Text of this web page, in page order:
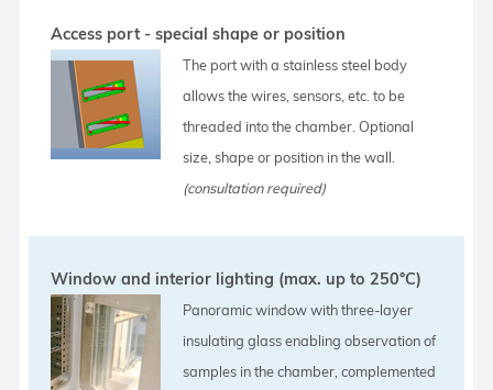
Access port - special shape or position
The port with a stainless steel body
allows the wires, sensors, etc. to be
threaded into the chamber. Optional
size, shape or position in the wall.
(consultation required)
Window and interior lighting (max. up to 250°C)
Panoramic window with three-layer
insulating glass enabling observation of
samples in the chamber, complemented